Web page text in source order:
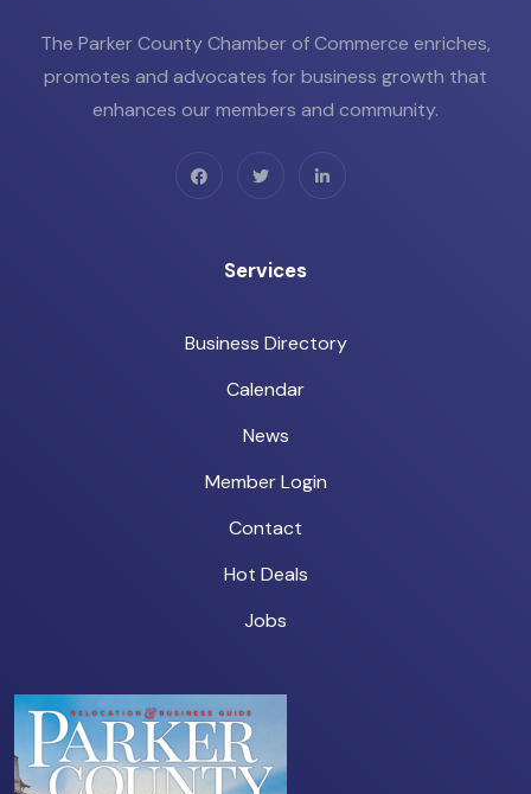
The Parker County Chamber of Commerce enriches,
promotes and advocates for business growth that
enhances our members and community.
Services
Business Directory
Calendar
News
Member Login
Contact
Hot Deals
Jobs